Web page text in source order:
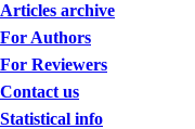
Articles archive
For Authors
For Reviewers
Contact us
Statistical info